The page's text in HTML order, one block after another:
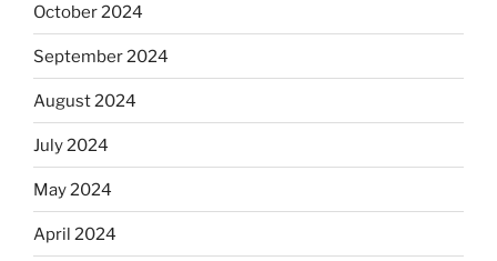
October 2024
September 2024
August 2024
July 2024
May 2024
April 2024